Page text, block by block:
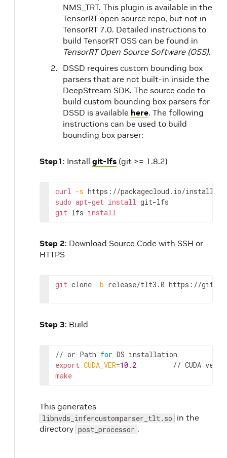
NMS_TRT. This plugin is available in the
TensorRT open source repo, but not in
TensorRT 7.0. Detailed instructions to
build TensorRT OSS can be found in
TensorRT Open Source Software (OSS).
DSSD requires custom bounding box
parsers that are not built-in inside the
DeepStream SDK. The source code to
build custom bounding box parsers for
DSSD is available here. The following
instructions can be used to build
bounding box parser:
Step1 : Install git-lfs (git >= 1.8.2)
curl -s https : //packagecloud . io/install
sudo apt-get install git-lfs
git lfs install
Step 2: Download Source Code with SSH or
HTTPS
git clone -b release/tlt3 .0 https : //github
Step 3: Build
// or Path for DS installation
export CUDA_VER=10.2
         //
CUDA
make
This generates
libnvds_infercustomparser_tlt.so in the
directory post_processor .